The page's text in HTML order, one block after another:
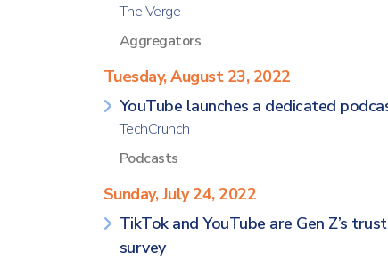
The Verge
Aggregators
Tuesday, August 23, 2022
YouTube launches a dedicated
TechCrunch
Podcasts
Sunday, July 24, 2022
TikTok and YouTube are Gen Z’s
survey